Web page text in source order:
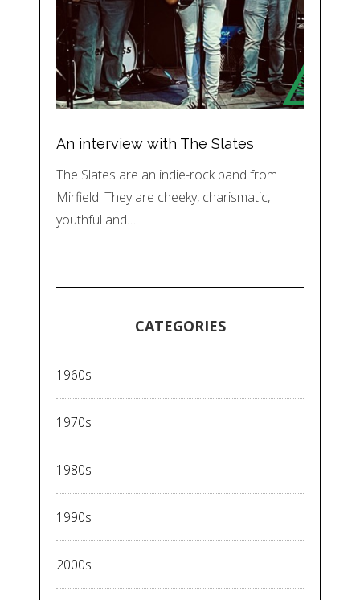
An interview with The Slates
The Slates are an indie-rock band from
Mirfield. They are cheeky, charismatic,
youthful and…
CATEGORIES
1960s
1970s
1980s
1990s
2000s